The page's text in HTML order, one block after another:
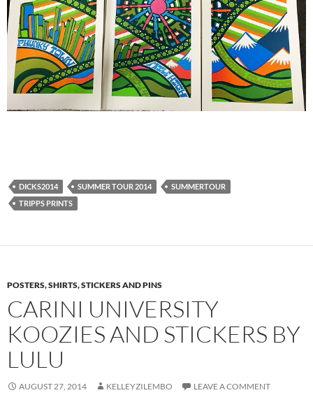
DICKS2014 SUMMER TOUR 2014
SUMMERTOUR
TRIPPS PRINTS
POSTERS, SHIRTS, STICKERS AND PINS
CARINI UNIVERSITY
KOOZIES AND STICKERS BY
LULU
AUGUST 27, 2014 KELLEYZILEMBO LEAVE A COMMENT